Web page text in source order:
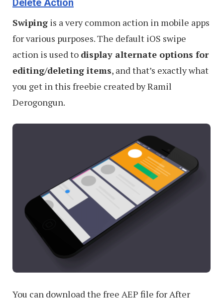
Boost
User
Engagement
Delete Action
Swiping is a very common action in mobile apps
for various purposes. The default iOS swipe
action is used to display alternate options for
editing/deleting items, and that’s exactly what
you get in this freebie created by Ramil
Derogongun.
You can download the free AEP file for After